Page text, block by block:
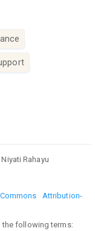
Rahayu
Attribution-
the following terms: